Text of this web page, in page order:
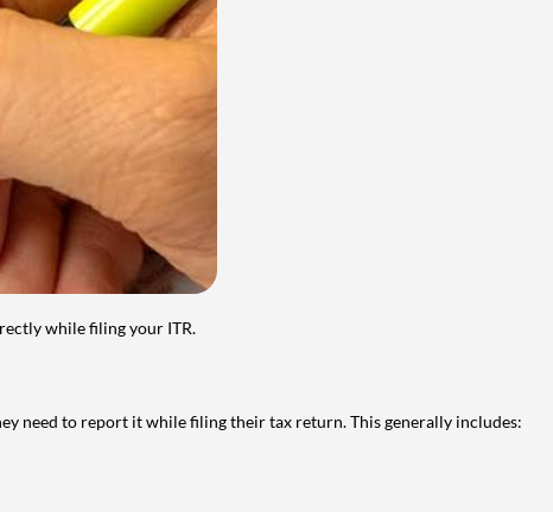
while filing your ITR.
need to report it while filing their tax return. This generally includes: